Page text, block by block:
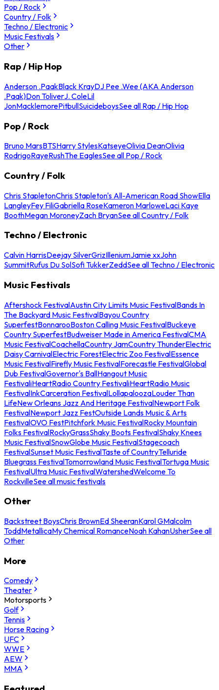
Pop / Rock
Country / Folk
Techno / Electronic
Music Festivals
Other
Rap / Hip Hop
Anderson .PaakBlack KrayDJ Pee .Wee (AKA Anderson
.Paak)Don ToliverJ. ColeLil
JonMacklemorePitbullSuicideboysSee all Rap / Hip Hop
Pop / Rock
Bruno MarsBTSHarry StylesKatseyeOlivia DeanOlivia
RodrigoRayeRushThe EaglesSee all Pop / Rock
Country / Folk
Chris StapletonChris Stapleton's All-American Road ShowElla
LangleyFey FiliGabriella RoseKameron MarloweLaci Kaye
BoothMegan MoroneyZach BryanSee all Country / Folk
Techno / Electronic
Calvin HarrisDeejay SilverGrizIlleniumJamie xxJohn
SummitRufus Du SolSofi TukkerZeddSee all Techno / Electronic
Music Festivals
Aftershock FestivalAustin City Limits Music FestivalBands In
The Backyard Music FestivalBayou Country
SuperfestBonnarooBoston Calling Music FestivalBuckeye
Country SuperfestBudweiser Made in America FestivalCMA
Music FestivalCoachellaCountry JamCountry ThunderElectric
Daisy CarnivalElectric ForestElectric Zoo FestivalEssence
Music FestivalFirefly Music FestivalForecastle FestivalGlobal
Dub FestivalGovernor's BallHangout Music
FestivaliHeartRadio Country FestivaliHeartRadio Music
FestivalInkCarceration FestivalLollapaloozaLouder Than
LifeNew Orleans Jazz And Heritage FestivalNewport Folk
FestivalNewport Jazz FestOutside Lands Music & Arts
FestivalOVO FestPitchfork Music FestivalRocky Mountain
Folks FestivalRockyGrassShaky Boots FestivalShaky Knees
Music FestivalSnowGlobe Music FestivalStagecoach
FestivalSunset Music FestivalTaste of CountryTelluride
Bluegrass FestivalTomorrowland Music FestivalTortuga Music
FestivalUltra Music FestivalWatershedWelcome To
RockvilleSee all music festivals
Other
Backstreet BoysChris BrownEd SheeranKarol GMalcolm
ToddMetallicaMy Chemical RomanceNoah KahanUsherSee all
Other
More
Comedy
Theater
Motorsports
Golf
Tennis
Horse Racing
UFC
WWE
AEW
MMA